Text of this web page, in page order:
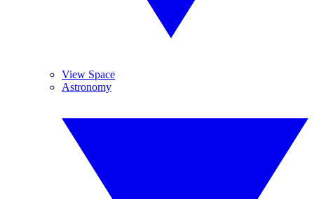
View Space
Astronomy